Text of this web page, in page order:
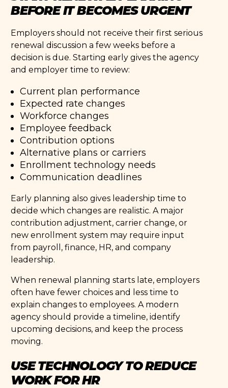
BEFORE IT BECOMES URGENT
Employers should not receive their first serious
renewal discussion a few weeks before a
decision is due. Starting early gives the agency
and employer time to review:
Current plan performance
Expected rate changes
Workforce changes
Employee feedback
Contribution options
Alternative plans or carriers
Enrollment technology needs
Communication deadlines
Early planning also gives leadership time to
decide which changes are realistic. A major
contribution adjustment, carrier change, or
new enrollment system may require input
from payroll, finance, HR, and company
leadership.
When renewal planning starts late, employers
often have fewer choices and less time to
explain changes to employees. A modern
agency should provide a timeline, identify
upcoming decisions, and keep the process
moving.
USE TECHNOLOGY TO REDUCE
WORK FOR HR